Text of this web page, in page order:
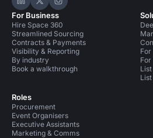
Hire Space on LinkedIn
Hire Space on X
Hire Space on
For Business
Hire Space 360
Streamlined Sourcing
Contracts & Payments
Visibility & Reporting
By industry
Book a walkthrough
Roles
Procurement
Event Organisers
Executive Assistants
Marketing & Comms
For